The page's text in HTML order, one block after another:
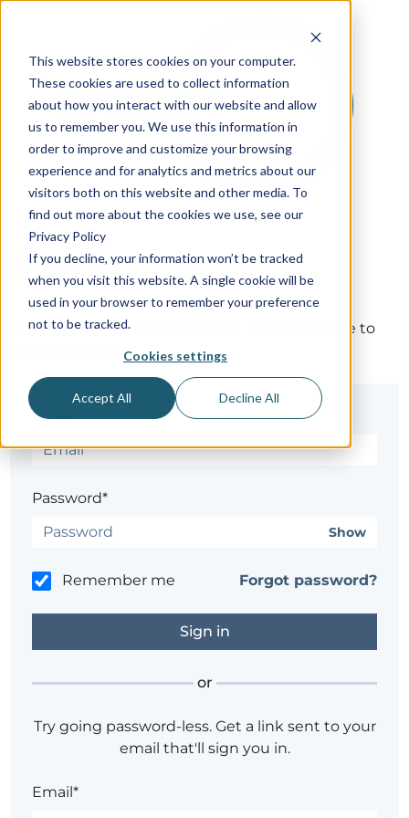
This website stores cookies on your computer.
These cookies are used to collect information
about how you interact with our website and allow
us to remember you. We use this information in
order to improve and customize your browsing
experience and for analytics and metrics about our
visitors both on this website and other media. To
find out more about the cookies we use, see our
Privacy Policy
If you decline, your information won’t be tracked
when you visit this website. A single cookie will be
used in your browser to remember your preference
not to be tracked.
Cookies settings
Accept All Decline All
Sign in
The page you are trying to view is only available to
registered users.
Email*
Password*
Show
Remember me Forgot password?
or
Try going password-less. Get a link sent to your
email that'll sign you in.
Email*